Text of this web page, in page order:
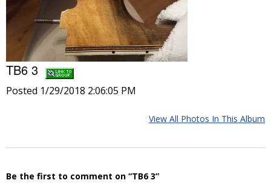
TB6 3
Posted 1/29/2018 2:06:05 PM
View All Photos In This Album
Be the first to comment on “TB6 3”